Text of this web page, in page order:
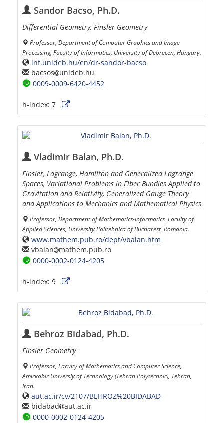
Sandor Bacso, Ph.D.
Differential Geometry, Finsler Geometry
Professor, Department of Computer Graphics and Image
Processing, Faculty of Informatics, University of Debrecen, Hungary.
inf.unideb.hu/en/dr-sandor-bacso
bacsos
unideb.hu
0009-0009-6420-4452
h-index: 7
Vladimir Balan, Ph.D.
Finsler, Lagrange, Hamilton and Generalized Lagrange
Spaces, Variational Problems in Fiber Bundles Applied to
Gravitation and Relativity, Generalized Gauge Theory
and Applications to Mechanics and Mathematical Physics
Professor, Department of Mathematics-Informatics, Faculty of
Applied Sciences, University Politehnica of Bucharest, Romania.
www.mathem.pub.ro/dept/vbalan.htm
vbalan
mathem.pub.ro
0000-0002-0124-4205
h-index: 9
Behroz Bidabad, Ph.D.
Finsler Geometry
Professor, Faculty of Mathematics and Computer Science,
Amirkabir Universiy of Technology (Tehran Polytechnic), Tehran,
Iran.
aut.ac.ir/cv/2107/BEHROZ%20BIDABAD
bidabad aut.ac.ir
0000-0002-0124-4205